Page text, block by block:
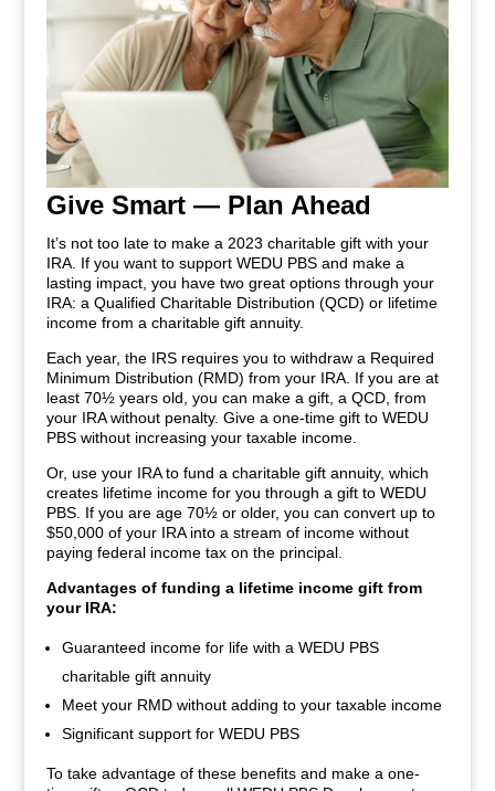
Give Smart — Plan Ahead
It’s not too late to make a 2023 charitable gift with your
IRA. If you want to support WEDU PBS and make a
lasting impact, you have two great options through your
IRA: a Qualified Charitable Distribution (QCD) or lifetime
income from a charitable gift annuity.
Each year, the IRS requires you to withdraw a Required
Minimum Distribution (RMD) from your IRA. If you are at
least 70½ years old, you can make a gift, a QCD, from
your IRA without penalty. Give a one-time gift to WEDU
PBS without increasing your taxable income.
Or, use your IRA to fund a charitable gift annuity, which
creates lifetime income for you through a gift to WEDU
PBS. If you are age 70½ or older, you can convert up to
$50,000 of your IRA into a stream of income without
paying federal income tax on the principal.
Advantages of funding a lifetime income gift from
your IRA:
Guaranteed income for life with a WEDU PBS
charitable gift annuity
Meet your RMD without adding to your taxable income
Significant support for WEDU PBS
To take advantage of these benefits and make a one-